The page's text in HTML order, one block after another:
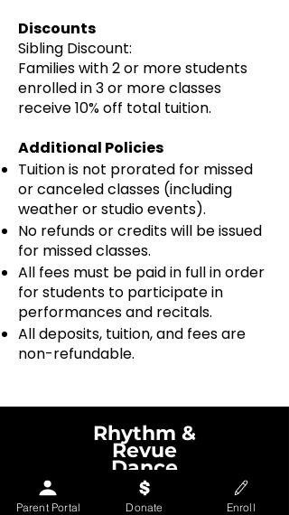
Discounts
Sibling Discount:
Families with 2 or more students
enrolled in 3 or more classes
receive 10% off total tuition.
Additional Policies
Tuition is not prorated for missed
or canceled classes (including
weather or studio events).
No refunds or credits will be issued
for missed classes.
All fees must be paid in full in order
for students to participate in
performances and recitals.
All deposits, tuition, and fees are
non-refundable.
Rhythm &
Revue
Dance
Theatre
Parent Portal Donate Enroll